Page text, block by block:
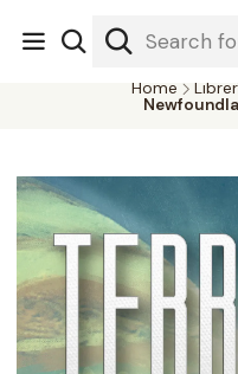
Nuestra librería - Serrano 317
#SomospartedelSietch
Home